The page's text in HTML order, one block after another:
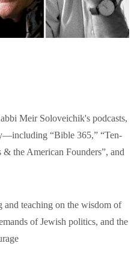
Meir Soloveichik's podcasts,
“Bible 365,” “Ten-
the American Founders”, and
and teaching on the wisdom of
of Jewish politics, and the